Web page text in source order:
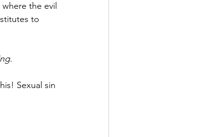
the evil
to
Sexual sin